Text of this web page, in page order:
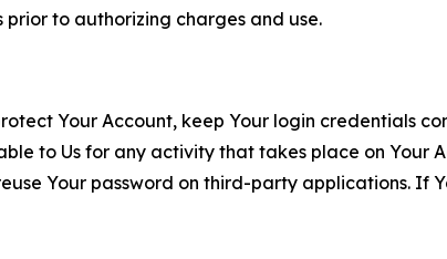
prior to authorizing charges and use.
Your Account, keep Your login credentials
to Us for any activity that takes place on Your
Your password on third-party applications. If